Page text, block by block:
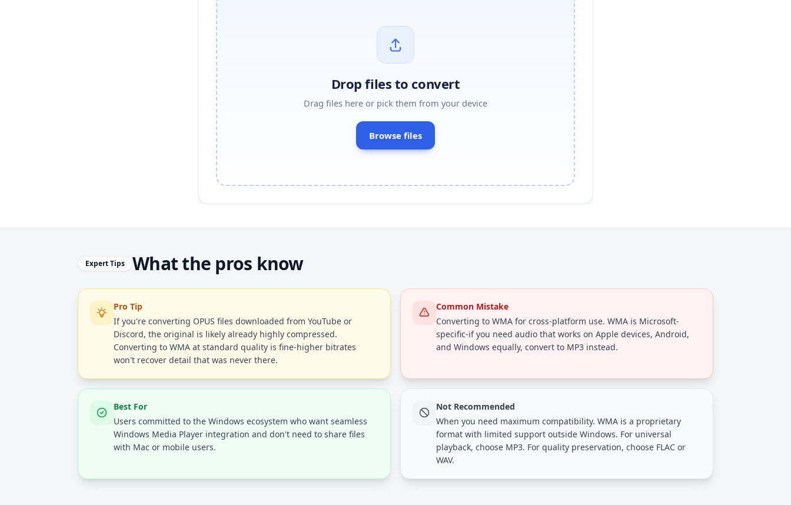
Drop files to convert
Drag files here or pick them from your device
Browse files
Expert Tips What the pros know
Pro Tip
If you're converting OPUS files downloaded from YouTube or
Discord, the original is likely already highly compressed.
Converting to WMA at standard quality is fine-higher bitrates
won't recover detail that was never there.
Common Mistake
Converting to WMA for cross-platform use. WMA is Microsoft-
specific-if you need audio that works on Apple devices, Android,
and Windows equally, convert to MP3 instead.
Best For
Users committed to the Windows ecosystem who want seamless
Windows Media Player integration and don't need to share files
with Mac or mobile users.
Not Recommended
When you need maximum compatibility. WMA is a proprietary
format with limited support outside Windows. For universal
playback, choose MP3. For quality preservation, choose FLAC or
WAV.